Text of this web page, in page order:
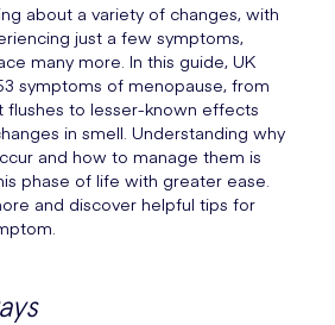
about a variety of changes, with
just a few symptoms,
many more. In this guide, UK
symptoms of menopause, from
to lesser-known effects
in smell. Understanding why
and how to manage them is
phase of life with greater ease.
and discover helpful tips for